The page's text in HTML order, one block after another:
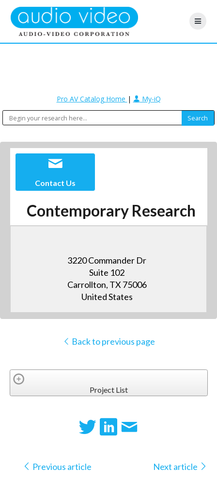
Pro AV Catalog Home | My-iQ
Contact Us
Contemporary Research
3220 Commander Dr
Suite 102
Carrollton, TX 75006
United States
Back to previous page
Project List
Previous article Next article